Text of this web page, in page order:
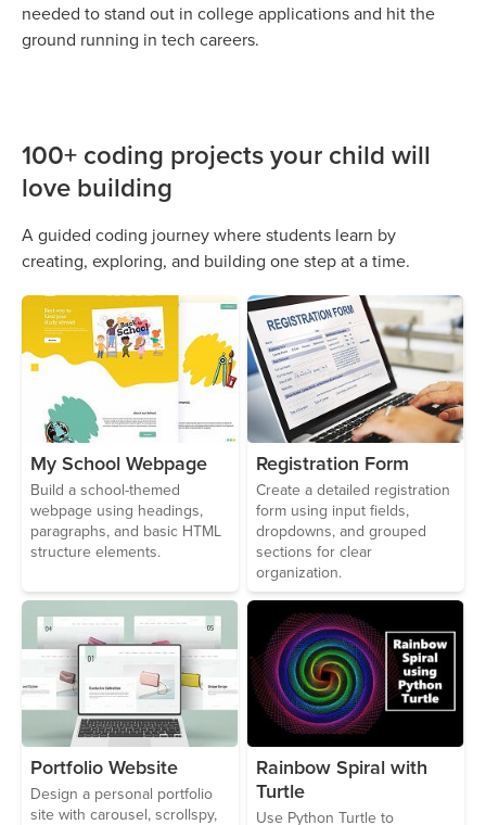
needed to stand out in college applications and hit the
ground running in tech careers.
100+ coding projects your child will
love building
A guided coding journey where students learn by
creating, exploring, and building one step at a time.
My School Webpage
Build a school-themed
webpage using headings,
paragraphs, and basic HTML
structure elements.
Registration Form
Create a detailed registration
form using input fields,
dropdowns, and grouped
sections for clear
organization.
Portfolio Website
Design a personal portfolio
site with carousel, scrollspy,
Rainbow Spiral with
Turtle
Use Python Turtle to